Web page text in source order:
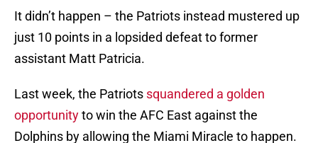
It didn’t happen – the Patriots instead mustered up
just 10 points in a lopsided defeat to former
assistant Matt Patricia.
Last week, the Patriots squandered a golden
opportunityto win the AFC East against the
Dolphins by allowing the Miami Miracle to happen.